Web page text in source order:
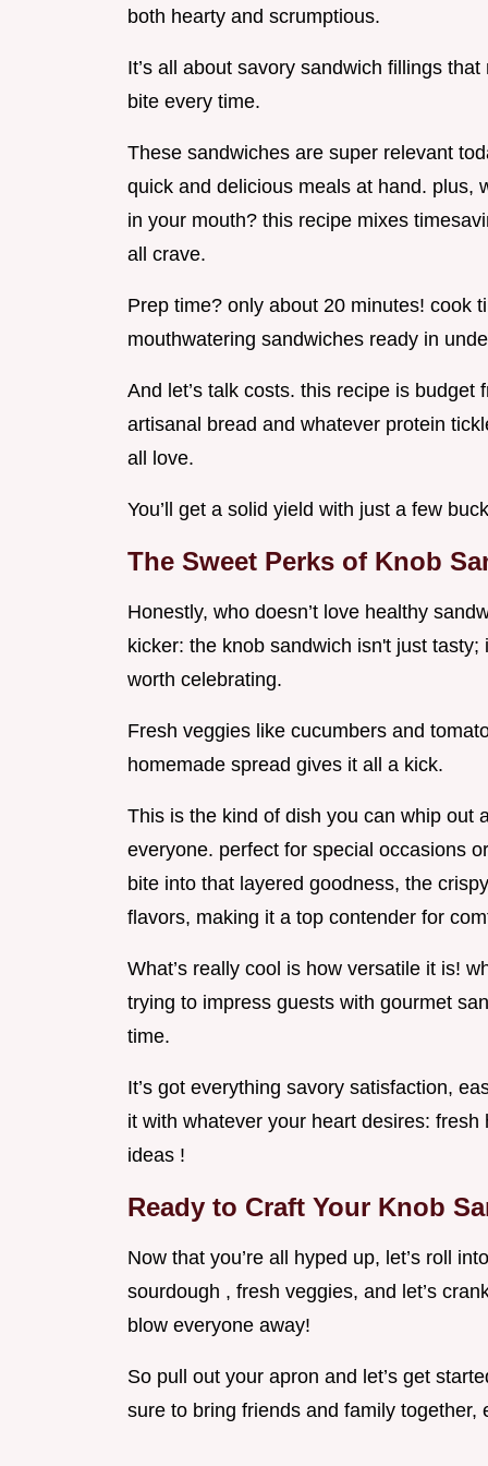
both hearty and scrumptious.
It’s all about savory sandwich fillings
bite every time.
These sandwiches are super relevant
quick and delicious meals at hand. plus,
in your mouth? this recipe mixes
all crave.
Prep time? only about 20 minutes! cook
mouthwatering sandwiches ready in
And let’s talk costs. this recipe is
artisanal bread and whatever protein
all love.
You’ll get a solid yield with just a few
The Sweet Perks of Knob
Honestly, who doesn’t love healthy
kicker: the knob sandwich isn't just
worth celebrating.
Fresh veggies like cucumbers and
homemade spread gives it all a kick.
This is the kind of dish you can whip out
everyone. perfect for special occasions
bite into that layered goodness, the
flavors, making it a top contender for
What’s really cool is how versatile it is!
trying to impress guests with gourmet
time.
It’s got everything savory satisfaction,
it with whatever your heart desires:
ideas !
Ready to Craft Your Knob
Now that you’re all hyped up, let’s roll
sourdough , fresh veggies, and let’s
blow everyone away!
So pull out your apron and let’s get
sure to bring friends and family together,